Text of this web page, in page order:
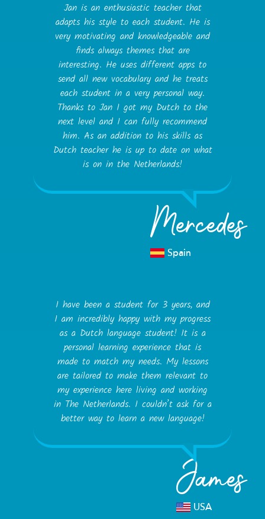
Jan is an enthusiastic teacher that
adapts his style to each student. He is
very motivating and knowledgeable and
finds always themes that are
interesting. He uses different apps to
send all new vocabulary and he treats
each student in a very personal way.
Thanks to Jan I got my Dutch to the
next level and I can fully recommend
him. As an addition to his skills as
Dutch teacher he is up to date on what
is on in the Netherlands!
Mercedes
Spain
I have been a student for 3 years, and
I am incredibly happy with my progress
as a Dutch language student! It is a
personal learning experience that is
made to match my needs. My lessons
are tailored to make them relevant to
my experience here living and working
in The Netherlands. I couldn’t ask for a
better way to learn a new language!
James
USA